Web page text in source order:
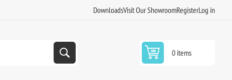
DownloadsVisit Our ShowroomRegisterLog in
0 items